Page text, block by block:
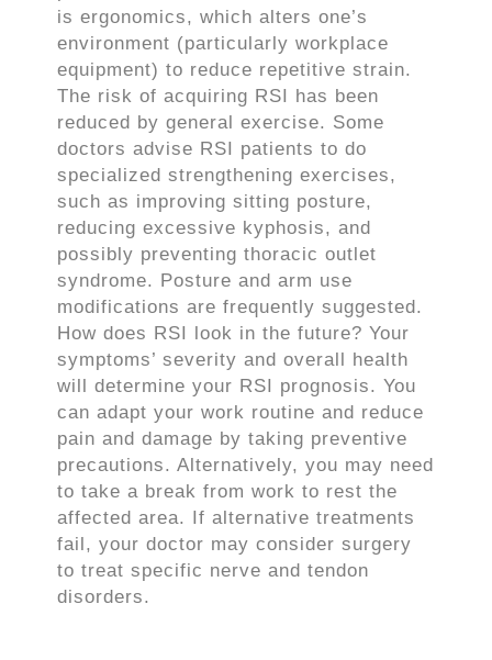
is ergonomics, which alters one’s
environment (particularly workplace
equipment) to reduce repetitive strain.
The risk of acquiring RSI has been
reduced by general exercise. Some
doctors advise RSI patients to do
specialized strengthening exercises,
such as improving sitting posture,
reducing excessive kyphosis, and
possibly preventing thoracic outlet
syndrome. Posture and arm use
modifications are frequently suggested.
How does RSI look in the future? Your
symptoms’ severity and overall health
will determine your RSI prognosis. You
can adapt your work routine and reduce
pain and damage by taking preventive
precautions. Alternatively, you may need
to take a break from work to rest the
affected area. If alternative treatments
fail, your doctor may consider surgery
to treat specific nerve and tendon
disorders.